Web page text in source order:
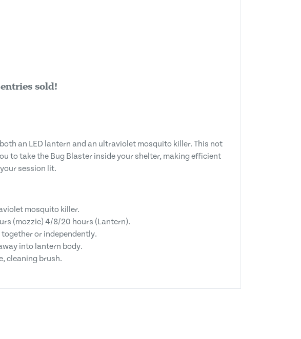
sold!
an LED lantern and an ultraviolet mosquito killer. This not
to take the Bug Blaster inside your shelter, making efficient
session lit.
mosquito killer.
(mozzie) 4/8/20 hours (Lantern).
or independently.
into lantern body.
cleaning brush.